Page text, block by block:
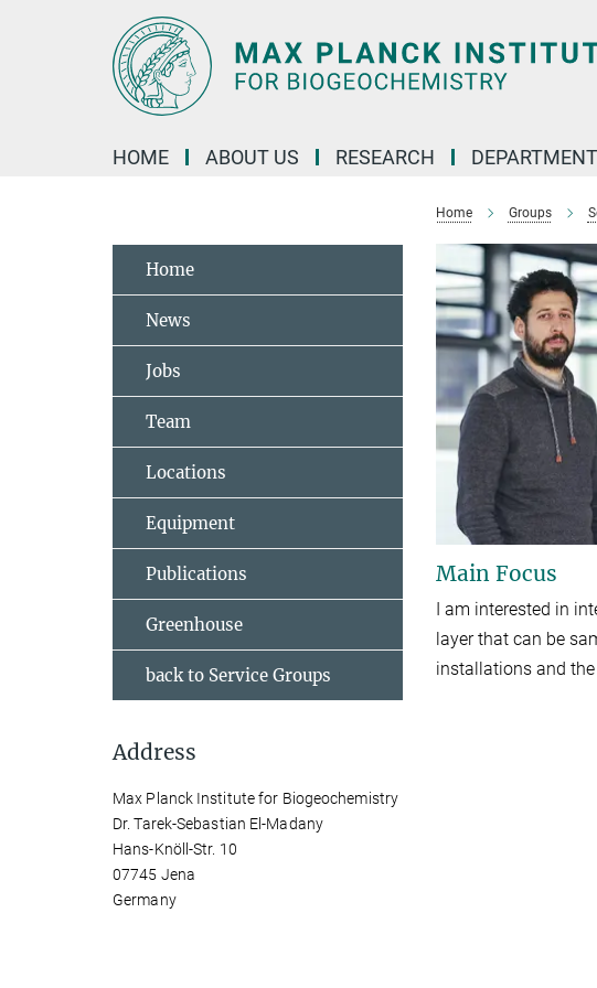
HOME ABOUT US RESEARCH
Home Groups
Main Focus
I am interested in
layer that can be
installations and
Home
News
Jobs
Team
Locations
Equipment
Publications
Greenhouse
back to Service Groups
Address
Max Planck Institute for Biogeochemistry
Dr. Tarek-Sebastian El-Madany
Hans-Knöll-Str. 10
07745 Jena
Germany